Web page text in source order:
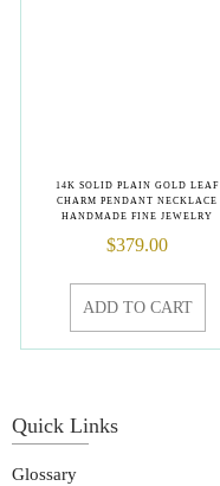
14K SOLID PLAIN GOLD LEAF
CHARM PENDANT NECKLACE
HANDMADE FINE JEWELRY
$379.00
ADD TO CART
Quick Links
Glossary